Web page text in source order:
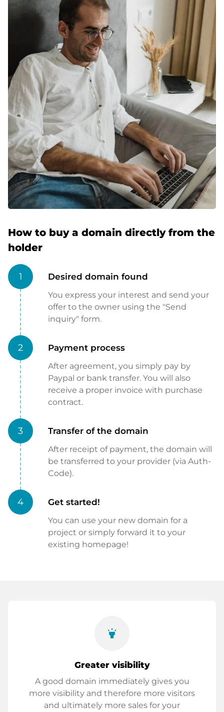
How to buy a domain directly from the
holder
1 Desired domain found
You express your interest and send your
offer to the owner using the "Send
inquiry" form.
2 Payment process
After agreement, you simply pay by
Paypal or bank transfer. You will also
receive a proper invoice with purchase
contract.
3 Transfer of the domain
After receipt of payment, the domain will
be transferred to your provider (via Auth-
Code).
4 Get started!
You can use your new domain for a
project or simply forward it to your
existing homepage!
highlight
Greater visibility
A good domain immediately gives you
more visibility and therefore more visitors
and ultimately more sales for your